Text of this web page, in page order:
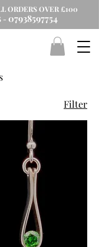
ORDERS OVER £100
- 07938597754
Filter